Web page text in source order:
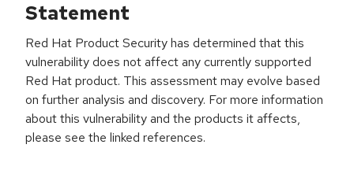
Statement
Red Hat Product Security has determined that this
vulnerability does not affect any currently supported
Red Hat product. This assessment may evolve based
on further analysis and discovery. For more information
about this vulnerability and the products it affects,
please see the linked references.